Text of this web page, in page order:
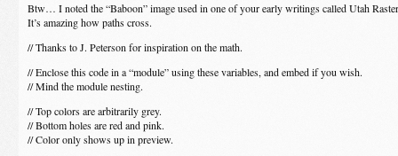
Btw… I noted the “Baboon” image used in one of your early writings called Utah
It’s amazing how paths cross.
// Thanks to J. Peterson for inspiration on the math.
// Enclose this code in a “module” using these variables, and embed if you wish.
// Mind the module nesting.
// Top colors are arbitrarily grey.
// Bottom holes are red and pink.
// Color only shows up in preview.